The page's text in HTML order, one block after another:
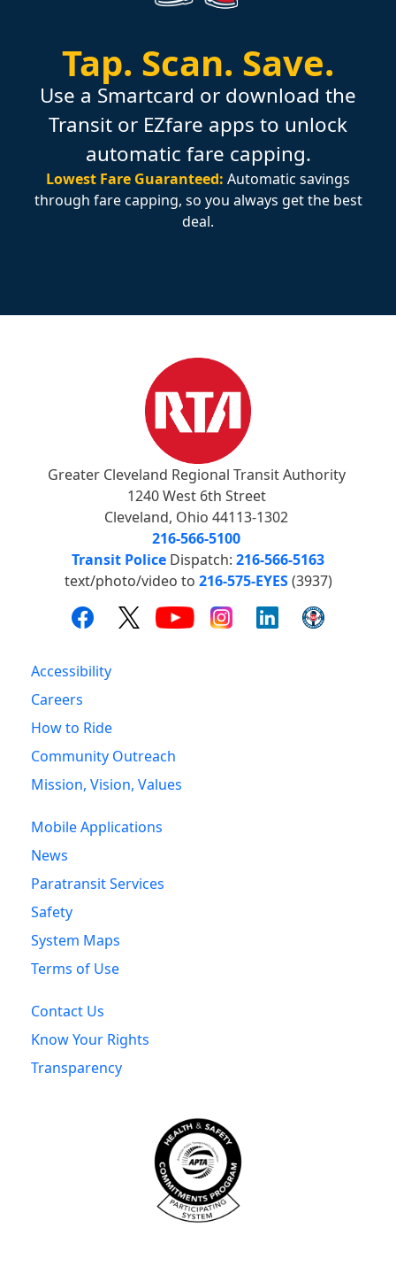
Tap. Scan. Save.
Use a Smartcard or download the
Transit or EZfare apps to unlock
automatic fare capping.
Lowest Fare Guaranteed: Automatic savings
through fare capping, so you always get the best
deal.
Greater Cleveland Regional Transit Authority
1240 West 6th Street
Cleveland, Ohio 44113-1302
216-566-5100
Transit Police Dispatch: 216-566-5163
text/photo/video to 216-575-EYES(3937)
Accessibility
Careers
How to Ride
Community Outreach
Mission, Vision, Values
Mobile Applications
News
Paratransit Services
Safety
System Maps
Terms of Use
Contact Us
Know Your Rights
Transparency